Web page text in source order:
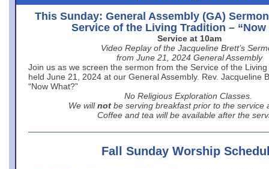
This Sunday: General Assembly (GA)
Service of the Living Tradition – “Now
Service at 10am
Video Replay of the Jacqueline Brett’s
from June 21, 2024 General Assembly
Join us as we screen the sermon from the Service of the
held June 21, 2024 at our General Assembly. Rev. Jacqueline
“Now What?”
No Religious Exploration Classes.
We will not be serving breakfast prior to the service
Coffee and tea will be available after the
Fall Sunday Worship